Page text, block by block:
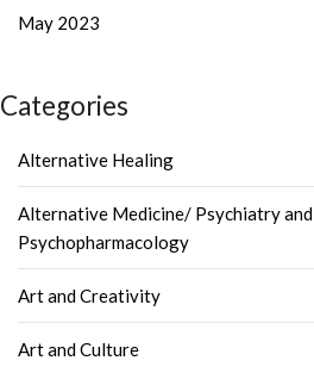
May 2023
Categories
Alternative Healing
Alternative Medicine/ Psychiatry and
Psychopharmacology
Art and Creativity
Art and Culture